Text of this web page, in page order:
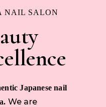
NAIL SALON
Japanese nail
We are